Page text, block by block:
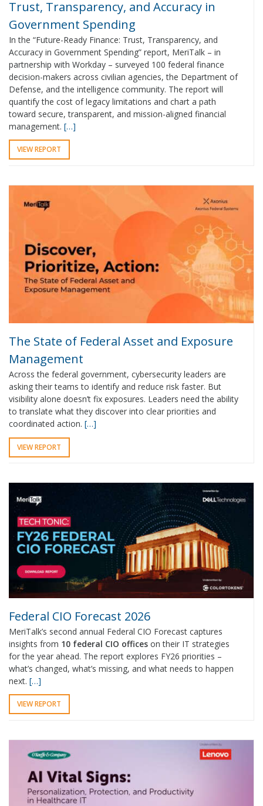
Trust, Transparency, and Accuracy in
Government Spending
In the “Future-Ready Finance: Trust, Transparency, and
Accuracy in Government Spending” report, MeriTalk – in
partnership with Workday – surveyed 100 federal finance
decision-makers across civilian agencies, the Department of
Defense, and the intelligence community. The report will
quantify the cost of legacy limitations and chart a path
toward secure, transparent, and mission-aligned financial
management. […]
VIEW REPORT
The State of Federal Asset and Exposure
Management
Across the federal government, cybersecurity leaders are
asking their teams to identify and reduce risk faster. But
visibility alone doesn’t fix exposures. Leaders need the ability
to translate what they discover into clear priorities and
coordinated action. […]
VIEW REPORT
Federal CIO Forecast 2026
MeriTalk’s second annual Federal CIO Forecast captures
insights from 10 federal CIO offices on their IT strategies
for the year ahead. The report explores FY26 priorities –
what’s changed, what’s missing, and what needs to happen
next. […]
VIEW REPORT